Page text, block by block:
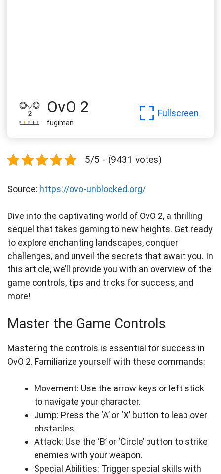
OvO 2
fugiman
Fullscreen
5/5 - (9431 votes)
Source: https://ovo-unblocked.org/
Dive into the captivating world of OvO 2, a thrilling
sequel that takes gaming to new heights. Get ready
to explore enchanting landscapes, conquer
challenges, and unveil the secrets that await you. In
this article, we’ll provide you with an overview of the
game controls, tips and tricks for success, and
more!
Master the Game Controls
Mastering the controls is essential for success in
OvO 2. Familiarize yourself with these commands:
Movement: Use the arrow keys or left stick
to navigate your character.
Jump: Press the ‘A’ or ‘X’ button to leap over
obstacles.
Attack: Use the ‘B’ or ‘Circle’ button to strike
enemies with your weapon.
Special Abilities: Trigger special skills with